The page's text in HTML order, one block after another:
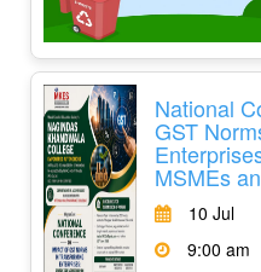
National
GST
MSMEs an
10 Jul
9:00 am